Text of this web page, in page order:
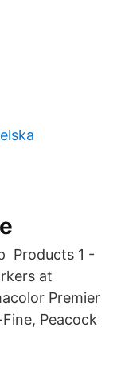
Products 1 -
at
Premier
Peacock